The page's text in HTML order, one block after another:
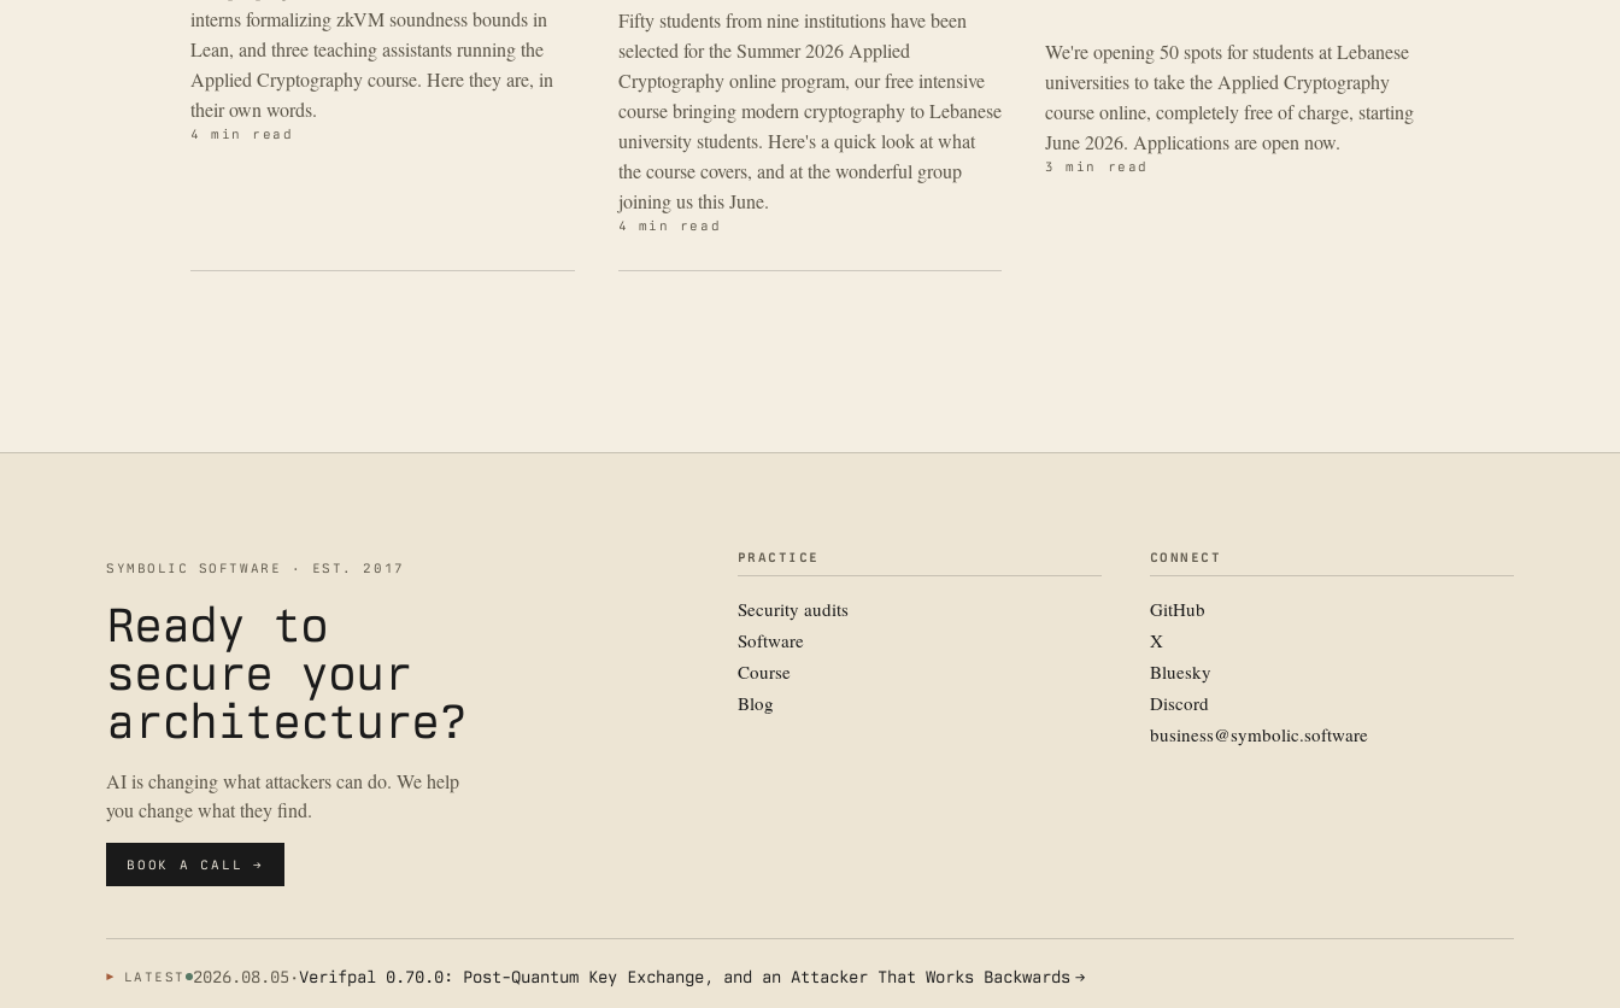
interns formalizing zkVM soundness bounds in
Lean, and three teaching assistants running the
Applied Cryptography course. Here they are, in
their own words.
4 min read
Fifty students from nine institutions have been
selected for the Summer 2026 Applied
Cryptography online program, our free intensive
course bringing modern cryptography to Lebanese
university students. Here's a quick look at what
the course covers, and at the wonderful group
joining us this June.
4 min read
We're opening 50 spots for students at Lebanese
universities to take the Applied Cryptography
course online, completely free of charge, starting
June 2026. Applications are open now.
3 min read
SYMBOLIC SOFTWARE · EST. 2017
Ready to
secure your
architecture?
AI is changing what attackers can do. We help
you change what they find.
BOOK A CALL →
PRACTICE
Security audits
Software
Course
Blog
CONNECT
GitHub
X
Bluesky
Discord
business@symbolic.software
LATEST 2026.08.05 ·Verifpal 0.70.0: Post-Quantum Key Exchange, and an Attacker That Works Backwards →